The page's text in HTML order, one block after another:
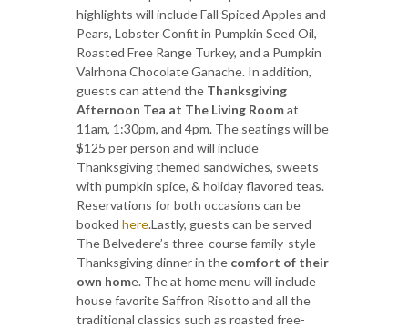
highlights will include Fall Spiced Apples and
Pears, Lobster Confit in Pumpkin Seed Oil,
Roasted Free Range Turkey, and a Pumpkin
Valrhona Chocolate Ganache. In addition,
guests can attend the Thanksgiving
Afternoon Tea at The Living Roomat
11am, 1:30pm, and 4pm. The seatings will be
$125 per person and will include
Thanksgiving themed sandwiches, sweets
with pumpkin spice, & holiday flavored teas.
Reservations for both occasions can be
booked here.Lastly, guests can be served
The Belvedere’s three-course family-style
Thanksgiving dinner in the comfort of their
own home. The at home menu will include
house favorite Saffron Risotto and all the
traditional classics such as roasted free-